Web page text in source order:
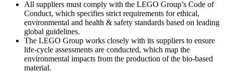
All suppliers must comply with the LEGO Group’s Code of
Conduct, which specifies strict requirements for ethical,
environmental and health & safety standards based on leading
global guidelines.
The LEGO Group works closely with its suppliers to ensure
life-cycle assessments are conducted, which map the
environmental impacts from the production of the bio-based
material.